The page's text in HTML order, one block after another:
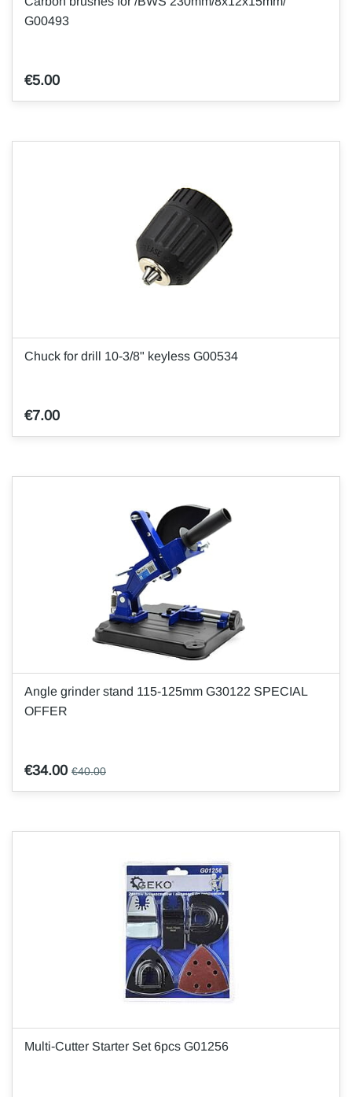
G00493
€5.00
Chuck for drill 10-3/8" keyless G00534
€7.00
Angle grinder stand 115-125mm G30122 SPECIAL
OFFER
€34.00 €40.00
Multi-Cutter Starter Set 6pcs G01256